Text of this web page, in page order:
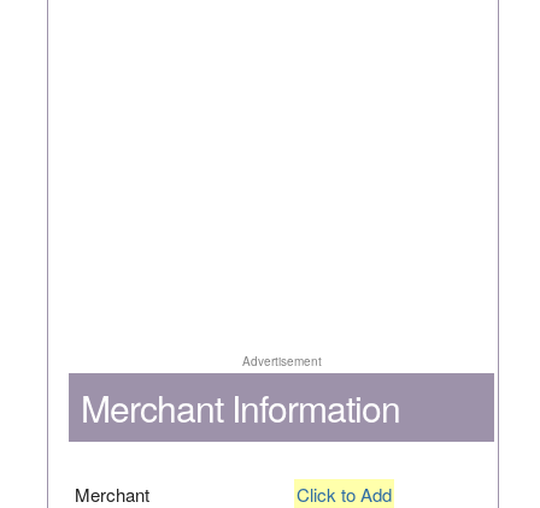
Advertisement
Merchant Information
Merchant Click to Add